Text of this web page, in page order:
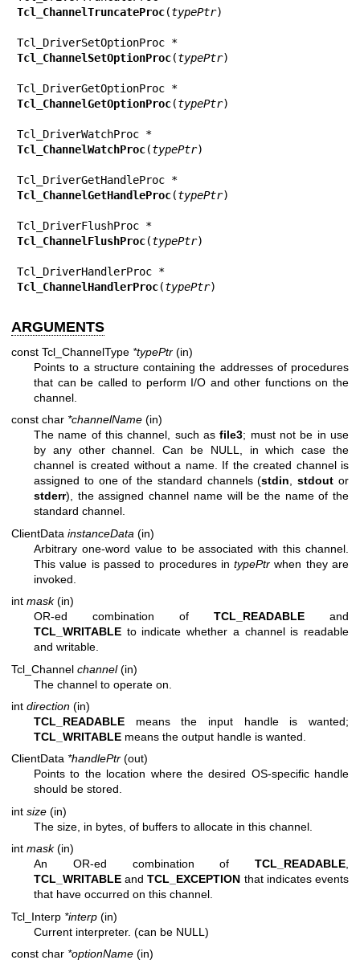
Tcl_ChannelTruncateProc(typePtr)
Tcl_ChannelSetOptionProc(typePtr)
Tcl_ChannelGetOptionProc(typePtr)
Tcl_ChannelWatchProc(typePtr)
Tcl_ChannelGetHandleProc(typePtr)
Tcl_ChannelFlushProc(typePtr)
Tcl_ChannelHandlerProc(typePtr)
ARGUMENTS
const Tcl_ChannelType *typePtr (in)
Points to a structure containing the addresses of procedures
that can be called to perform I/O and other functions on the
channel.
const char *channelName (in)
The name of this channel, such asfile3; must not be in use
by any other channel. Can be NULL, in which case the
channel is created without a name. If the created channel is
assigned to one of the standard channels (stdin,stdout or
stderr), the assigned channel name will be the name of the
standard channel.
ClientData instanceData (in)
Arbitrary one-word value to be associated with this channel.
This value is passed to procedures intypePtr when they are
invoked.
int mask(in)
OR-ed combination of TCL_READABLE and
TCL_WRITABLE to indicate whether a channel is readable
and writable.
Tcl_Channel channel(in)
The channel to operate on.
int direction (in)
TCL_READABLE means the input handle is wanted;
TCL_WRITABLE means the output handle is wanted.
ClientData *handlePtr (out)
Points to the location where the desired OS-specific handle
should be stored.
int size (in)
The size, in bytes, of buffers to allocate in this channel.
int mask(in)
An OR-ed combination of TCL_READABLE
TCL_WRITABLE andTCL_EXCEPTION that indicates events
that have occurred on this channel.
Tcl_Interp *interp (in)
Current interpreter. (can be NULL)
const char *optionName (in)